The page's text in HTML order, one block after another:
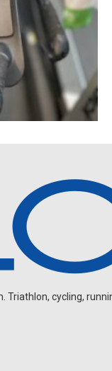
Triathlon, cycling,